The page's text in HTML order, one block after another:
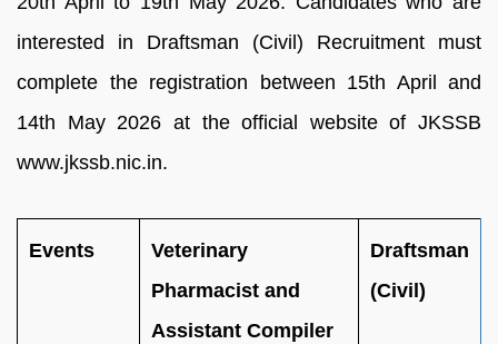
interested in Draftsman (Civil) Recruitment must
complete the registration between 15th April and
14th May 2026 at the official website of JKSSB
www.jkssb.nic.in.
Events
Veterinary
Pharmacist and
Assistant Compiler
Draftsman
(Civil)